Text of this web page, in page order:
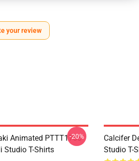
your review
Animated PTTT1705
Studio T-Shirts
-20%
Calcifer
Studio T-